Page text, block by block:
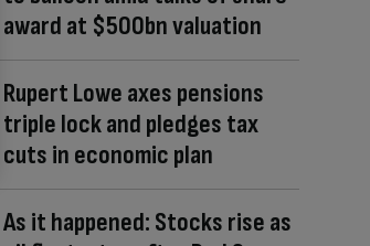
award at $500bn valuation
Rupert Lowe axes pensions
triple lock and pledges tax
cuts in economic plan
As it happened: Stocks rise as